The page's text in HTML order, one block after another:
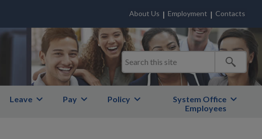
About Us Employment Contacts
Leave Pay Policy
System Office
Employees